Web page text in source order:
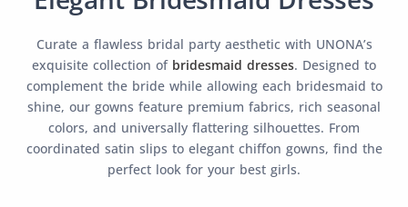
Curate a flawless bridal party aesthetic with UNONA’s
exquisite collection of bridesmaid dresses. Designed to
complement the bride while allowing each bridesmaid to
shine, our gowns feature premium fabrics, rich seasonal
colors, and universally flattering silhouettes. From
coordinated satin slips to elegant chiffon gowns, find the
perfect look for your best girls.